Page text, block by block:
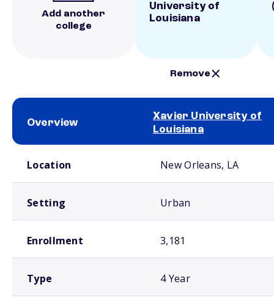
Add another
college
University of
Louisiana
Remove
Overview
Xavier University of
Louisiana
Location New Orleans, LA
Setting Urban
Enrollment 3,181
Type 4 Year